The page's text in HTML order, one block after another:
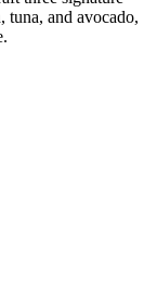
tuna, and avocado,